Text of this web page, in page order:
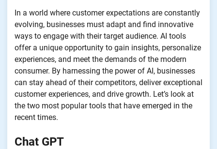
In a world where customer expectations are constantly
evolving, businesses must adapt and find innovative
ways to engage with their target audience. AI tools
offer a unique opportunity to gain insights, personalize
experiences, and meet the demands of the modern
consumer. By harnessing the power of AI, businesses
can stay ahead of their competitors, deliver exceptional
customer experiences, and drive growth. Let’s look at
the two most popular tools that have emerged in the
recent times.
Chat GPT